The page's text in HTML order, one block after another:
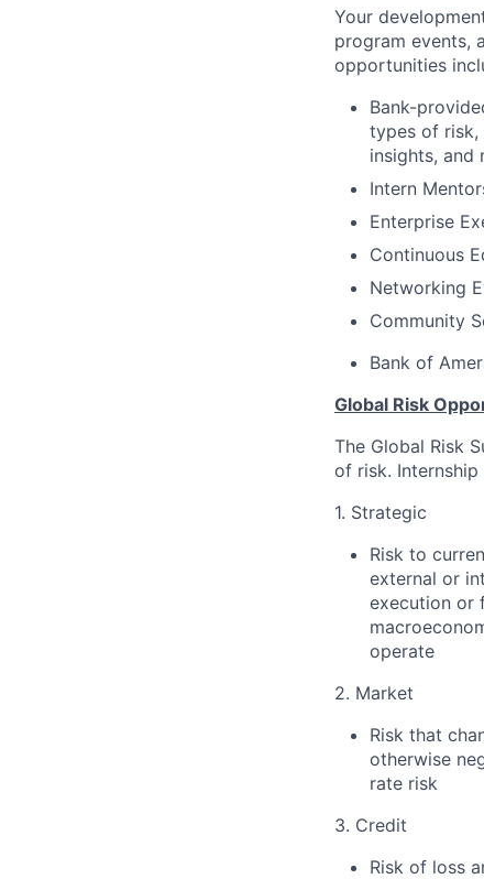
Your
program events,
opportunities
Bank-
types of risk,
insights, and
Intern
Enterprise
Continuous
Networking
Community
Bank of
Global Risk
The Global Risk
of risk.
1. Strategic
Risk to
external or
execution or
operate
2. Market
Risk that
otherwise
rate risk
3. Credit
Risk of loss